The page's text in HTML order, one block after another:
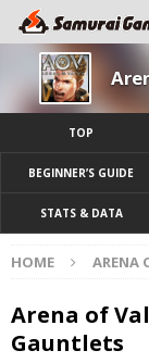
TOP
BEGINNER’S GUIDE
STATS & DATA
HOME ARENA
Arena of
Gauntlets